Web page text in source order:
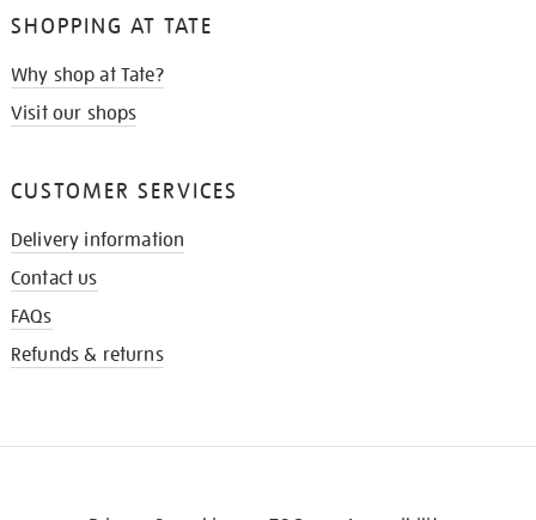
SHOPPING AT TATE
Why shop at Tate?
Visit our shops
CUSTOMER SERVICES
Delivery information
Contact us
FAQs
Refunds & returns